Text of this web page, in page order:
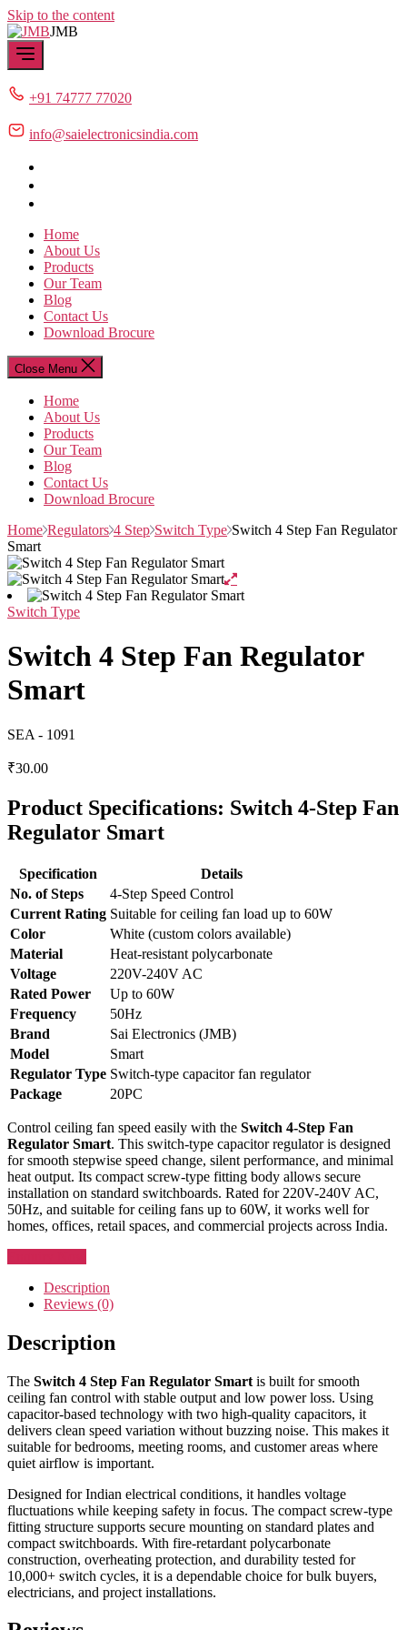
Skip to the content
JMB
+91 74777 77020
info@saielectronicsindia.com
Home
About Us
Products
Our Team
Blog
Contact Us
Download Brocure
Close Menu
Home
About Us
Products
Our Team
Blog
Contact Us
Download Brocure
Home Regulators 4 Step Switch Type Switch 4 Step Fan Regulator
Smart
Switch Type
Switch 4 Step Fan Regulator
Smart
SEA - 1091
₹30.00
Product Specifications: Switch 4-Step Fan
Regulator Smart
Specification
Details
No. of Steps
4-Step Speed Control
Current Rating Suitable for ceiling fan load up to 60W
Color
White (custom colors available)
Material
Heat-resistant polycarbonate
Voltage
220V-240V AC
Rated Power
Up to 60W
Frequency
50Hz
Brand
Sai Electronics (JMB)
Model
Smart
Regulator Type Switch-type capacitor fan regulator
Package
20PC
Control ceiling fan speed easily with the Switch 4-Step Fan
Regulator Smart. This switch-type capacitor regulator is designed
for smooth stepwise speed change, silent performance, and minimal
heat output. Its compact screw-type fitting body allows secure
installation on standard switchboards. Rated for 220V-240V AC,
50Hz, and suitable for ceiling fans up to 60W, it works well for
homes, offices, retail spaces, and commercial projects across India.
Description
Reviews (0)
Description
The Switch 4 Step Fan Regulator Smart is built for smooth
ceiling fan control with stable output and low power loss. Using
capacitor-based technology with two high-quality capacitors, it
delivers clean speed variation without buzzing noise. This makes it
suitable for bedrooms, meeting rooms, and customer areas where
quiet airflow is important.
Designed for Indian electrical conditions, it handles voltage
fluctuations while keeping safety in focus. The compact screw-type
fitting structure supports secure mounting on standard plates and
compact switchboards. With fire-retardant polycarbonate
construction, overheating protection, and durability tested for
10,000+ switch cycles, it is a dependable choice for bulk buyers,
electricians, and project installations.